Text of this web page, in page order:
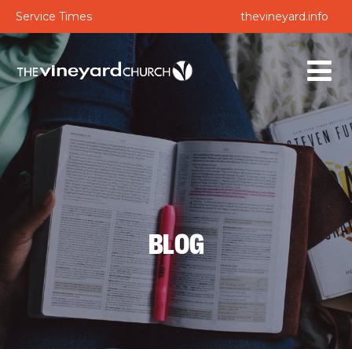
Service Times thevineyard.info
BLOG